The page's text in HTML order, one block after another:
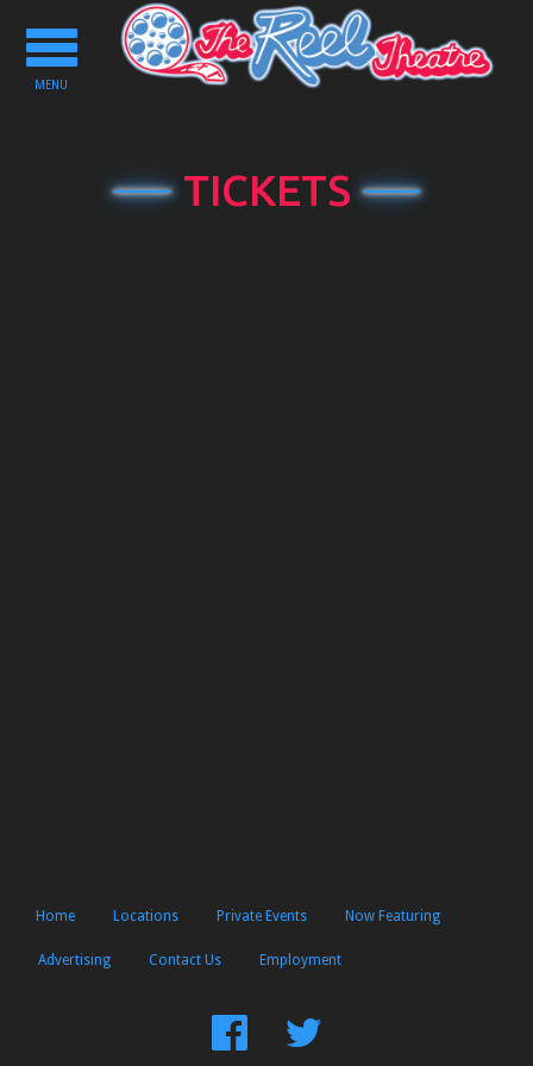
Toggle
navigation
MENU
TICKETS
Home Locations Private Events Now Featuring
Advertising Contact Us Employment
FindFollow